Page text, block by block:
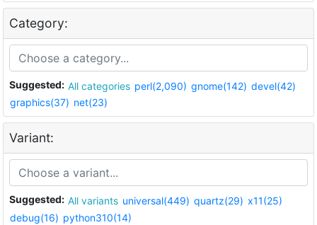
Category:
Suggested: All categories perl(2,090) gnome(142) devel(42)
graphics(37) net(23)
Variant:
Suggested: All variants universal(449) quartz(29) x11(25)
debug(16) python310(14)